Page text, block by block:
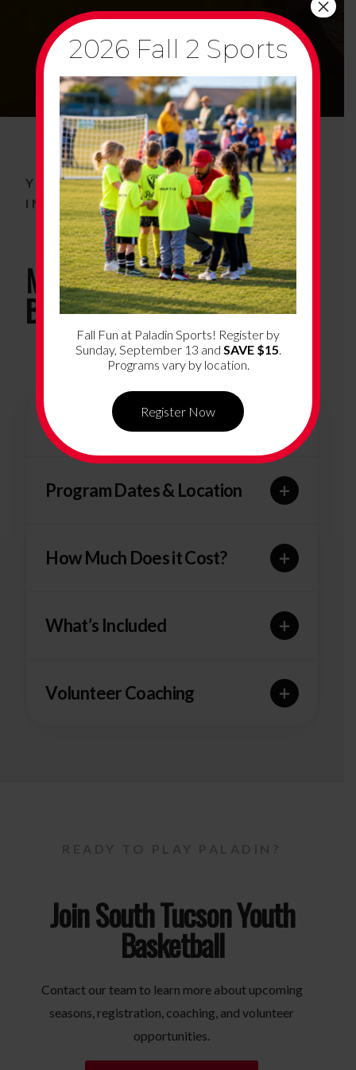
YOUTH BASKETBALL PROGRAM
INFORMATION
More About South Tucson
Basketball
Program Overview
Program Dates & Location +
How Much Does it Cost? +
What’s Included +
Volunteer Coaching +
Join South Tucson Youth
Basketball
Contact our team to learn more about upcoming
seasons, registration, coaching, and volunteer
opportunities.
2026 Fall 2 Sports
Fall Fun at Paladin Sports! Register by
Sunday, September 13 and SAVE $15.
Programs vary by location.
Register Now
×